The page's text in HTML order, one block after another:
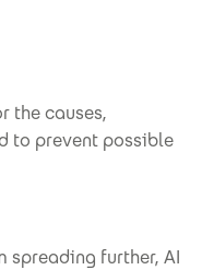
the causes,
to prevent possible
spreading further, AI